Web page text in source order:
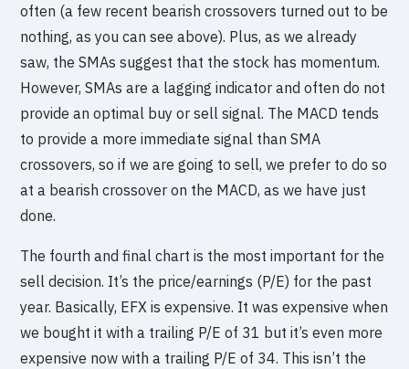
often (a few recent bearish crossovers turned out to be
nothing, as you can see above). Plus, as we already
saw, the SMAs suggest that the stock has momentum.
However, SMAs are a lagging indicator and often do not
provide an optimal buy or sell signal. The MACD tends
to provide a more immediate signal than SMA
crossovers, so if we are going to sell, we prefer to do so
at a bearish crossover on the MACD, as we have just
done.
The fourth and final chart is the most important for the
sell decision. It’s the price/earnings (P/E) for the past
year. Basically, EFX is expensive. It was expensive when
we bought it with a trailing P/E of 31 but it’s even more
expensive now with a trailing P/E of 34. This isn’t the